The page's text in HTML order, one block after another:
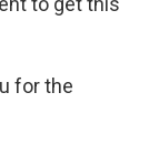
for the